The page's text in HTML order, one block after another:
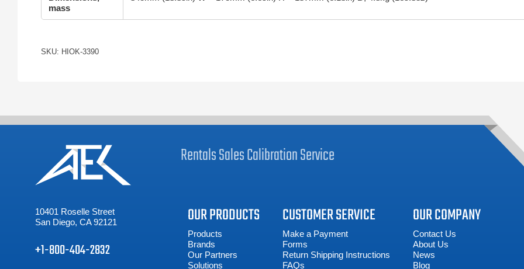
mass
SKU: HIOK-3390
RentalsSalesCalibrationService
10401 Roselle Street
San Diego, CA 92121
+1-800-404-2832
OUR PRODUCTS
Products
Brands
Our Partners
Solutions
CUSTOMER SERVICE
Make a Payment
Forms
Return Shipping Instructions
FAQs
OUR COMPANY
Contact Us
About Us
News
Blog